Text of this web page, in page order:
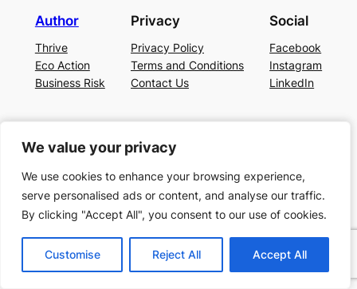
We value your privacy
We use cookies to enhance your browsing experience,
serve personalised ads or content, and analyse our traffic.
By clicking "Accept All", you consent to our use of cookies.
Customise Reject All Accept All
We value your privacy
We use cookies to enhance your browsing experience,
serve personalised ads or content, and analyse our traffic.
By clicking "Accept All", you consent to our use of cookies.
Customise Reject All Accept All
Author
Thrive
Eco Action
Business Risk
Privacy
Privacy Policy
Terms and Conditions
Contact Us
Social
Facebook
Instagram
LinkedIn